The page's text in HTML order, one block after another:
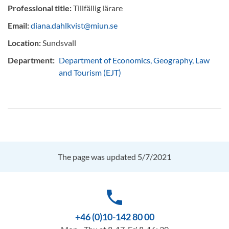
Professional title:Tillfällig lärare
Email:diana.dahlkvist@miun.se
Location:Sundsvall
Department: Department of Economics, Geography, Law
and Tourism (EJT)
The page was updated 5/7/2021
phone
+46 (0)10-142 80 00